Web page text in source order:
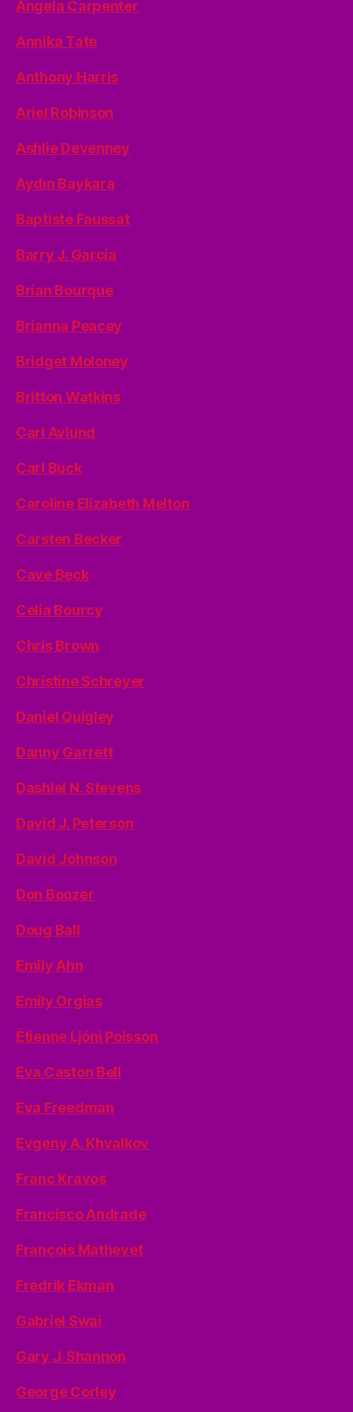
Angela Carpenter
Annika Tate
Anthony Harris
Ariel Robinson
Ashlie Devenney
Aydın Baykara
Baptiste Faussat
Barry J. Garcia
Brian Bourque
Brianna Peacey
Bridget Moloney
Britton Watkins
Carl Avlund
Carl Buck
Caroline Elizabeth Melton
Carsten Becker
Cave Beck
Celia Bourcy
Chris Brown
Christine Schreyer
Daniel Quigley
Danny Garrett
Dashiel N. Stevens
David J. Peterson
David Johnson
Don Boozer
Doug Ball
Emily Ahn
Emily Orgias
Étienne Ljóni Poisson
Eva Caston Bell
Eva Freedman
Evgeny A. Khvalkov
Franc Kravos
Francisco Andrade
François Mathevet
Fredrik Ekman
Gabriel Swai
Gary J. Shannon
George Corley